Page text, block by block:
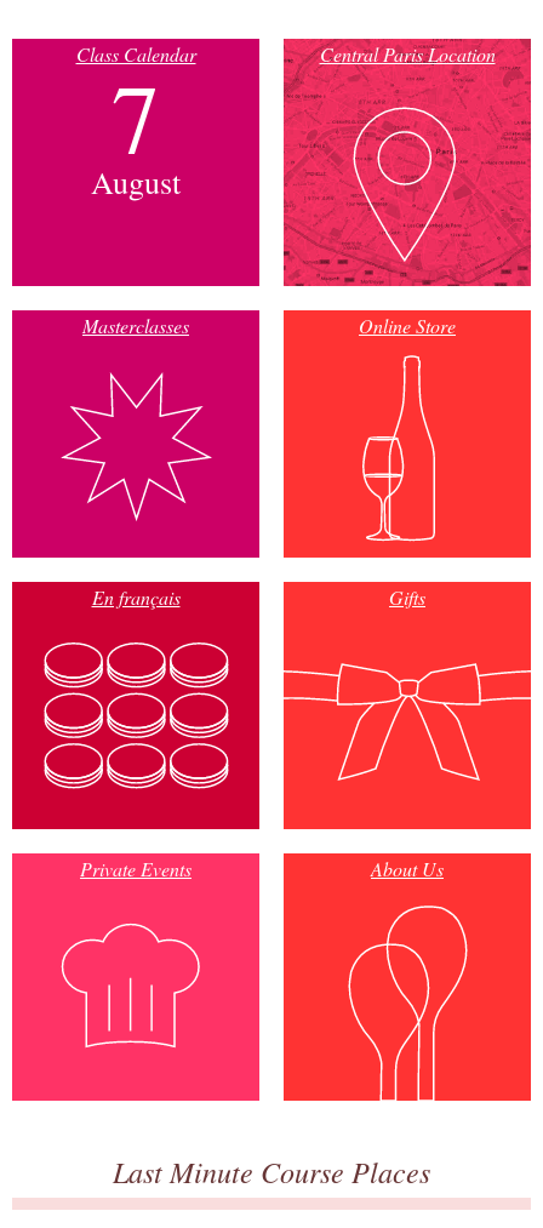
Class Calendar
7
August
Central Paris Location
Masterclasses Online Store
En français Gifts
Private Events About Us
Last Minute Course Places